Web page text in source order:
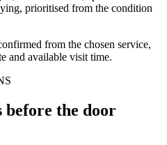
prioritised from the condition
from the chosen service,
and available visit time.
before the door